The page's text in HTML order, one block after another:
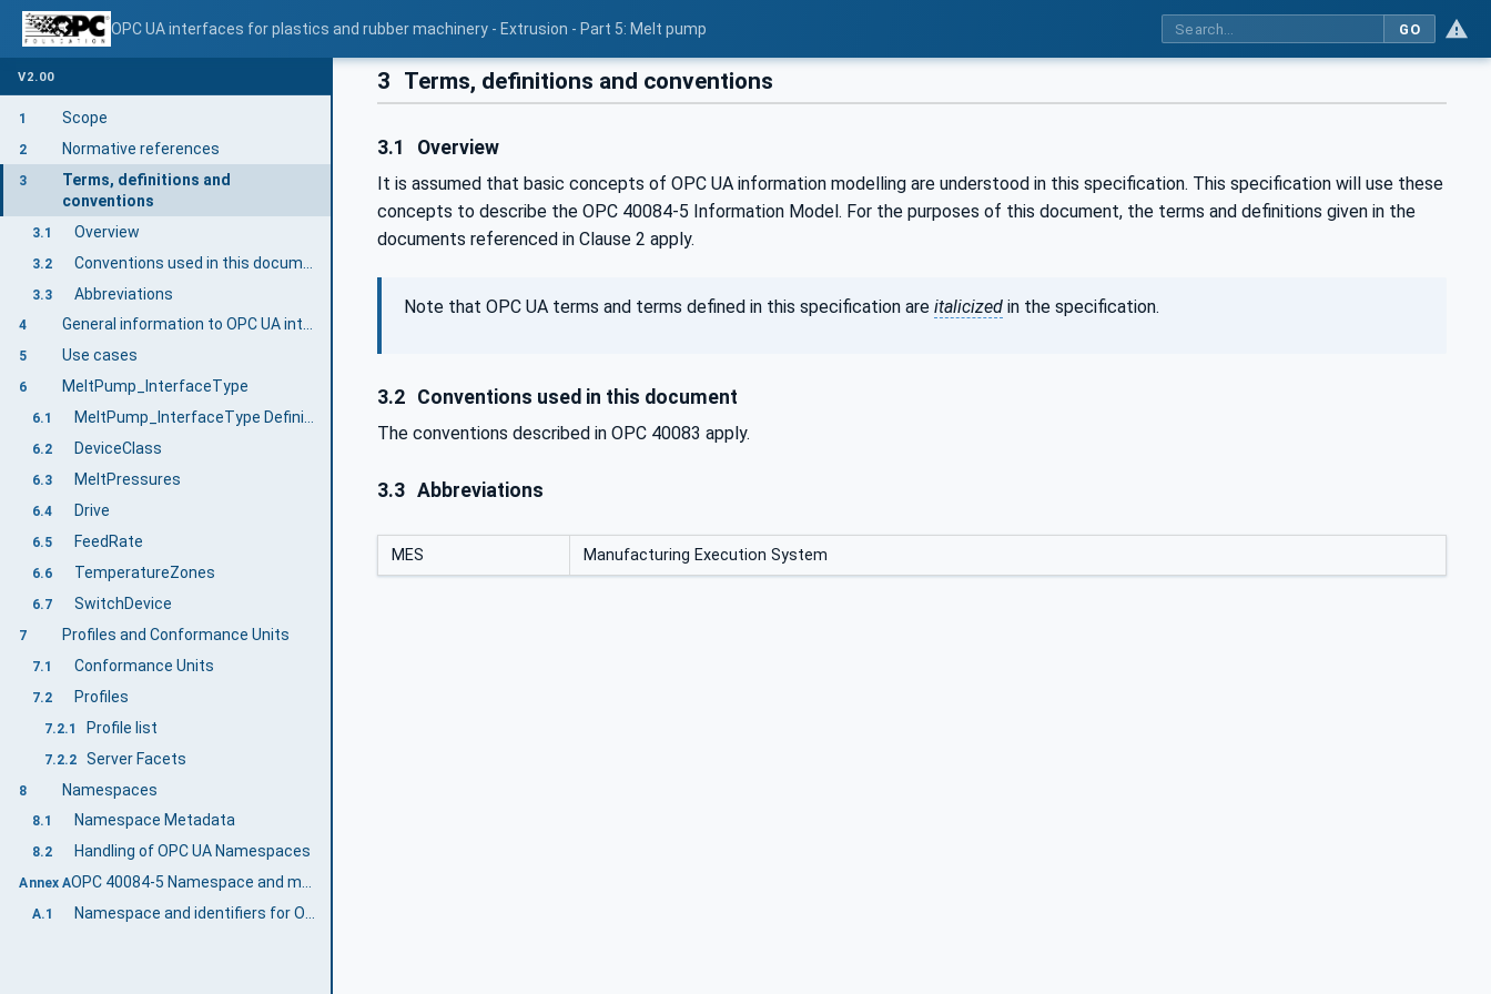
OPC UA interfaces for plastics and rubber machinery - Extrusion - Part 5: Melt pump GO
V2.00
1 Scope
2 Normative references
3
Terms, definitions and
conventions
3.1 Overview
3.2
3.3 Abbreviations
4 General information to OPC UA interfaces for plastics and rubber machinery and OPC UA
5 Use cases
6 MeltPump_InterfaceType
6.1 MeltPump_InterfaceType Definition
6.2 DeviceClass
6.3 MeltPressures
6.4 Drive
6.5 FeedRate
6.6 TemperatureZones
6.7 SwitchDevice
7 Profiles and Conformance Units
7.1 Conformance Units
7.2 Profiles
7.2.1 Profile list
7.2.2 Server Facets
8 Namespaces
8.1 Namespace Metadata
8.2 Handling of OPC UA Namespaces
Annex A OPC 40084-5 Namespace and mappings (Normative)
A.1 Namespace and identifiers for OPC 40084-5 Information Model
3 Terms, definitions and conventions
3.1 Overview
It is assumed that basic concepts of OPC UA information modelling are understood in this specification. This specification will use these
concepts to describe the OPC 40084-5 Information Model. For the purposes of this document, the terms and definitions given in the
documents referenced in Clause 2 apply.
Note that OPC UA terms and terms defined in this specification are italicized in the specification.
3.2 Conventions used in this document
The conventions described in OPC 40083 apply.
3.3 Abbreviations
MES Manufacturing Execution System